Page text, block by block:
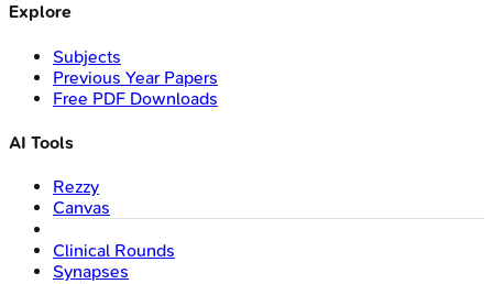
Explore
Subjects
Previous Year Papers
Free PDF Downloads
AI Tools
Rezzy
Canvas
Clinical Rounds
Synapses